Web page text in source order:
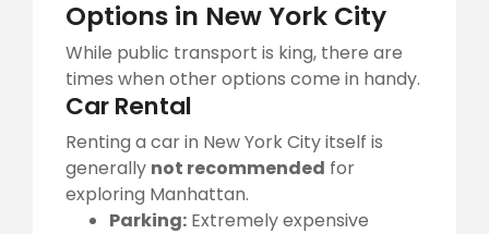
Options in New York City
While public transport is king, there are
times when other options come in handy.
Car Rental
Renting a car in New York City itself is
generally not recommended for
exploring Manhattan.
Parking: Extremely expensive